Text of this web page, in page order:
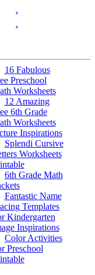
.
.
16 Fabulous
Preschool
Worksheets
12 Amazing
6th Grade
Worksheets
Inspirations
Splendi Cursive
Worksheets
6th Grade Math
Fantastic Name
Templates
Kindergarten
Inspirations
Color Activities
Preschool